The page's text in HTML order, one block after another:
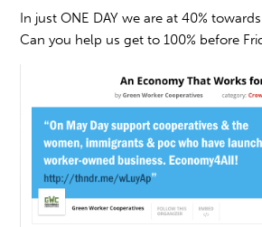
In just ONE DAY we are at 40%
Can you help us get to 100% before